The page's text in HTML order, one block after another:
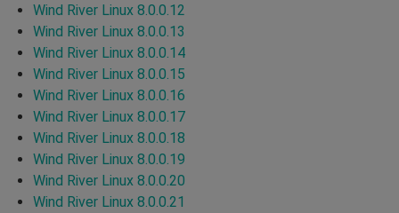
Wind River Linux 8.0.0.12
Wind River Linux 8.0.0.13
Wind River Linux 8.0.0.14
Wind River Linux 8.0.0.15
Wind River Linux 8.0.0.16
Wind River Linux 8.0.0.17
Wind River Linux 8.0.0.18
Wind River Linux 8.0.0.19
Wind River Linux 8.0.0.20
Wind River Linux 8.0.0.21